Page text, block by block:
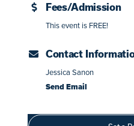
Fees/Admission
This event is FREE!
Contact
Jessica Sanon
Send Email